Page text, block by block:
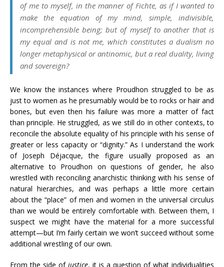
of me to myself, in the manner of Fichte, as if I wanted to
make the equation of my mind, simple, indivisible,
incomprehensible being; but of myself to another that is
my equal and is not me, which constitutes a dualism no
longer metaphysical or antinomic, but a real duality, living
and sovereign?
We know the instances where Proudhon struggled to be as
just to women as he presumably would be to rocks or hair and
bones, but even then his failure was more a matter of fact
than principle. He struggled, as we still do in other contexts, to
reconcile the absolute equality of his principle with his sense of
greater or less capacity or “dignity.” As I understand the work
of Joseph Déjacque, the figure usually proposed as an
alternative to Proudhon on questions of gender, he also
wrestled with reconciling anarchistic thinking with his sense of
natural hierarchies, and was perhaps a little more certain
about the “place” of men and women in the universal circulus
than we would be entirely comfortable with. Between them, I
suspect we might have the material for a more successful
attempt—but I’m fairly certain we won’t succeed without some
additional wrestling of our own.
From the side of justice, it is a question of what individualities